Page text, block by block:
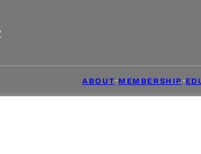
ABOUT MEMBERSHIP